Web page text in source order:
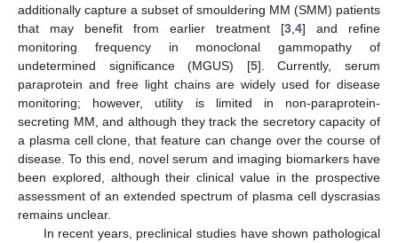
additionally capture a subset of smouldering MM (SMM) patients
that may benefit from earlier treatment [3 4] and refine
monitoring frequency in monoclonal gammopathy of
undetermined significance (MGUS) [5]. Currently, serum
paraprotein and free light chains are widely used for disease
monitoring; however, utility is limited in non-paraprotein-
secreting MM, and although they track the secretory capacity of
a plasma cell clone, that feature can change over the course of
disease. To this end, novel serum and imaging biomarkers have
been explored, although their clinical value in the prospective
assessment of an extended spectrum of plasma cell dyscrasias
remains unclear.
In recent years, preclinical studies have shown pathological